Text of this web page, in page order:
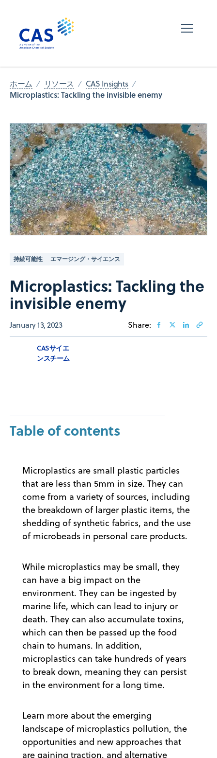
ホーム リソース CAS Insights
Microplastics: Tackling the invisible enemy
持続可能性 エマージング・サイエンス
Microplastics: Tackling the
invisible enemy
January 13, 2023 Share:
CASサイエ
ンスチーム
Table of contents
Microplastics are small plastic particles
that are less than 5mm in size. They can
come from a variety of sources, including
the breakdown of larger plastic items, the
shedding of synthetic fabrics, and the use
of microbeads in personal care products.
While microplastics may be small, they
can have a big impact on the
environment. They can be ingested by
marine life, which can lead to injury or
death. They can also accumulate toxins,
which can then be passed up the food
chain to humans. In addition,
microplastics can take hundreds of years
to break down, meaning they can persist
in the environment for a long time.
Learn more about the emerging
landscape of microplastics pollution, the
opportunities and new approaches that
are gaining traction, and alternative